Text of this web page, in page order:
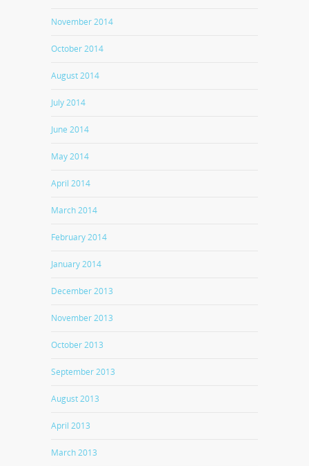
November 2014
October 2014
August 2014
July 2014
June 2014
May 2014
April 2014
March 2014
February 2014
January 2014
December 2013
November 2013
October 2013
September 2013
August 2013
April 2013
March 2013